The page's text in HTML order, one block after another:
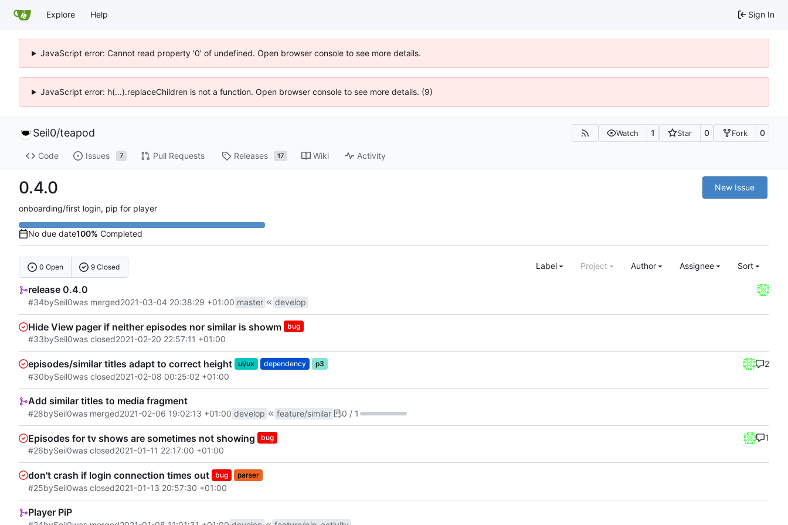
Explore Help Sign In
JavaScript error: Cannot read property '0' of undefined. Open browser console to see more details.
JavaScript error: h(...).replaceChildren is not a function. Open browser console to see more details. (9)
Seil0/teapod Watch 1 Star 0 Fork 0
Code Issues 7 Pull Requests Releases 17 Wiki Activity
0.4.0 New Issue
onboarding/first login, pip for player
No due date100% Completed
0 Open 9 Closed Label Project Author Assignee Sort
release 0.4.0
#34bySeil0was merged2021-03-04 20:38:29 +01:00 master develop
Hide View pager if neither episodes nor similar is showm bug
#33bySeil0was closed2021-02-20 22:57:11 +01:00
episodes/similar titles adapt to correct height ui/ux dependency p3
#30bySeil0was closed2021-02-08 00:25:02 +01:00
2
Add similar titles to media fragment
#28bySeil0was merged2021-02-06 19:02:13 +01:00 develop feature/similar 0 / 1
Episodes for tv shows are sometimes not showing bug
#26bySeil0was closed2021-01-11 22:17:00 +01:00
1
don't crash if login connection times out bug parser
#25bySeil0was closed2021-01-13 20:57:30 +01:00
Player PiP